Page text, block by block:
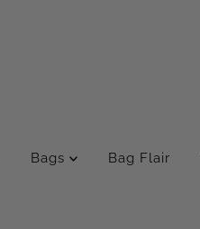
Bags Bag Flair